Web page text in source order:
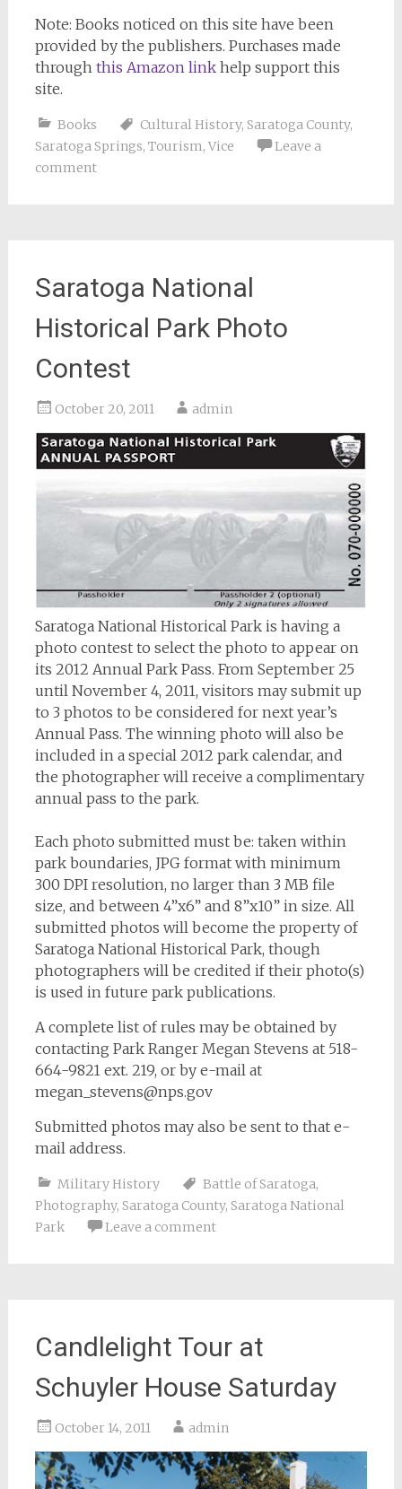
Note: Books noticed on this site have been
provided by the publishers. Purchases made
through this Amazon linkhelp support this
site.
Books Cultural History, Saratoga County,
Saratoga Springs, Tourism, Vice
Leave a
comment
Saratoga National
Historical Park Photo
Contest
October 20, 2011 admin
Saratoga National Historical Park is having a
photo contest to select the photo to appear on
its 2012 Annual Park Pass. From September 25
until November 4, 2011, visitors may submit up
to 3 photos to be considered for next year’s
Annual Pass. The winning photo will also be
included in a special 2012 park calendar, and
the photographer will receive a complimentary
annual pass to the park.
Each photo submitted must be: taken within
park boundaries, JPG format with minimum
300 DPI resolution, no larger than 3 MB file
size, and between 4”x6” and 8”x10” in size. All
submitted photos will become the property of
Saratoga National Historical Park, though
photographers will be credited if their photo(s)
is used in future park publications.
A complete list of rules may be obtained by
contacting Park Ranger Megan Stevens at 518-
664-9821 ext. 219, or by e-mail at
megan_stevens@nps.gov
Submitted photos may also be sent to that e-
mail address.
Military History Battle of Saratoga,
Photography, Saratoga County, Saratoga National
Park
Leave a comment
Candlelight Tour at
Schuyler House Saturday
October 14, 2011 admin